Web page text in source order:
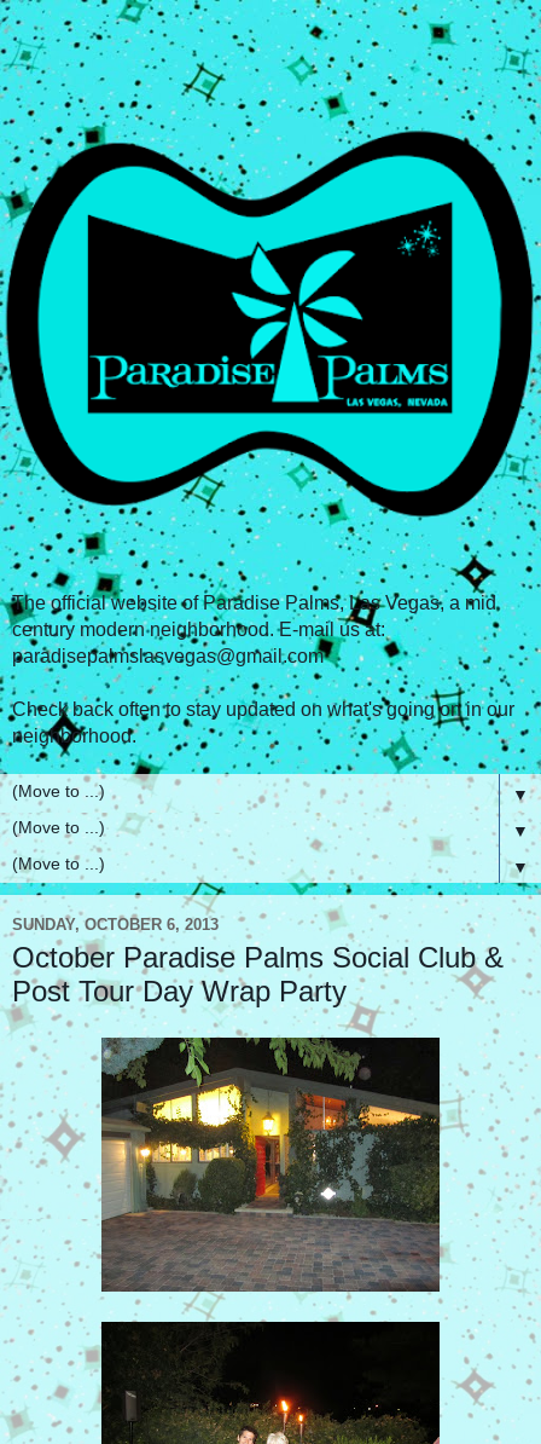
The official website of Paradise Palms, Las Vegas, a mid
century modern neighborhood. E-mail us at:
paradisepalmslasvegas@gmail.com
Check back often to stay updated on what's going on in our
neighborhood.
▼
▼
▼
SUNDAY, OCTOBER 6, 2013
October Paradise Palms Social Club &
Post Tour Day Wrap Party